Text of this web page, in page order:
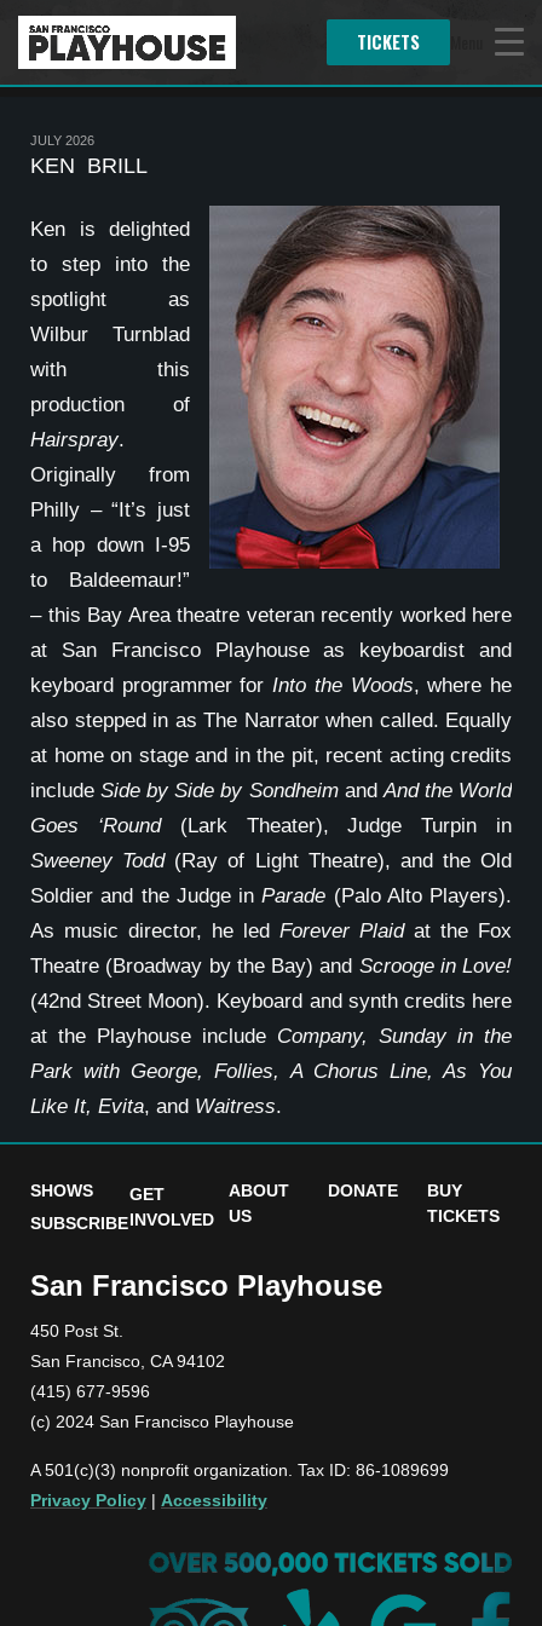
TICKETS
JULY 2026
KEN BRILL
Ken is delighted
to step into the
spotlight as
Wilbur Turnblad
with this
production of
Hairspray.
Originally from
Philly – “It’s just
a hop down I-95
to Baldeemaur!”
– this Bay Area theatre veteran recently worked here
at San Francisco Playhouse as keyboardist and
keyboard programmer forInto the Woods, where he
also stepped in as The Narrator when called. Equally
at home on stage and in the pit, recent acting credits
includeSide by Side by SondheimandAnd the World
Goes ‘Round(Lark Theater), Judge Turpin in
Sweeney Todd(Ray of Light Theatre), and the Old
Soldier and the Judge inParade (Palo Alto Players).
As music director, he led Forever Plaidat the Fox
Theatre (Broadway by the Bay) and Scrooge in Love!
(42nd Street Moon). Keyboard and synth credits here
at the Playhouse include Company, Sunday in the
Park with George, Follies, A Chorus Line, As You
Like It, Evita, and Waitress.
SHOWS
SUBSCRIBE
GET
INVOLVED
ABOUT
US
DONATE
BUY
TICKETS
San Francisco Playhouse
450 Post St.
San Francisco, CA 94102
(415) 677-9596
(c) 2024 San Francisco Playhouse
A 501(c)(3) nonprofit organization. Tax ID: 86-1089699
Privacy Policy | Accessibility